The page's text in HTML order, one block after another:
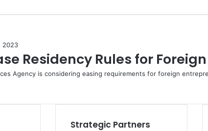
2023
Residency Rules for
Agency is considering easing requirements for foreign
Strategic Partners